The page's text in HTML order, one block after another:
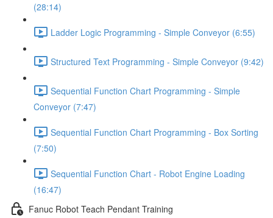
(28:14)
Ladder Logic Programming - Simple Conveyor (6:55)
Structured Text Programming - Simple Conveyor (9:42)
Sequential Function Chart Programming - Simple
Conveyor (7:47)
Sequential Function Chart Programming - Box Sorting
(7:50)
Sequential Function Chart - Robot Engine Loading
(16:47)
Fanuc Robot Teach Pendant Training